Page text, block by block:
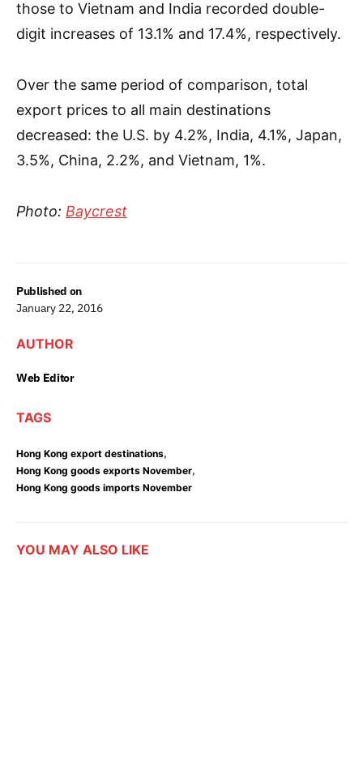
Published on
January 22, 2016
AUTHOR
Web Editor
TAGS
Hong Kong export destinations,
Hong Kong goods exports November,
Hong Kong goods imports November
those to Vietnam and India recorded double-
digit increases of 13.1% and 17.4%, respectively.
Over the same period of comparison, total
export prices to all main destinations
decreased: the U.S. by 4.2%, India, 4.1%, Japan,
3.5%, China, 2.2%, and Vietnam, 1%.
Photo: Baycrest
YOU MAY ALSO LIKE